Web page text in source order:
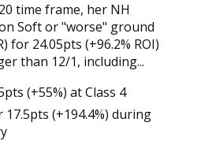
time frame, her NH
Soft or "worse" ground
for 24.05pts (+96.2% ROI)
than 12/1, including...
(+55%) at Class 4
17.5pts (+194.4%) during